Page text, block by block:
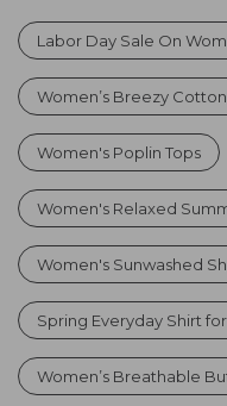
Labor Day Sale On
Women’s Breezy
Women's Poplin Tops
Women's Relaxed
Women's Sunwashed
Spring Everyday Shirt
Women’s Breathable